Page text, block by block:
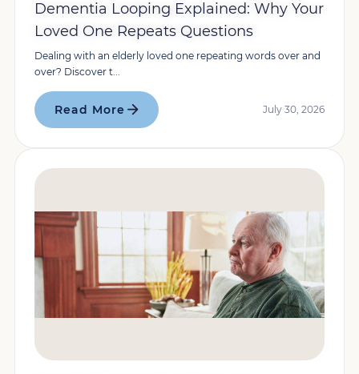
Dementia Looping Explained: Why Your
Loved One Repeats Questions
Dealing with an elderly loved one repeating words over and
over? Discover t...
Read More July 30, 2026